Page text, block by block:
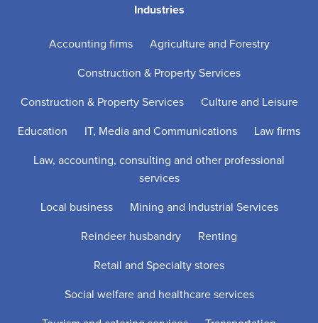
Industries
Accounting firms
Agriculture and Forestry
Construction & Property Services
Construction & Property Services
Culture and Leisure
Education
IT, Media and Communications
Law firms
Law, accounting, consulting and other professional
services
Local business
Mining and Industrial Services
Reindeer husbandry
Renting
Retail and Specialty stores
Social welfare and healthcare services